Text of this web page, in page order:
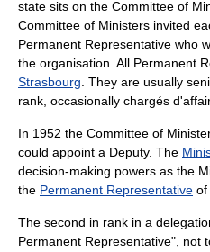
state sits on the Committee of
Committee of Ministers invited
Permanent Representative who
the organisation. All Permanent
Strasbourg . They are usually
rank, occasionally chargés
In 1952 the Committee of
could appoint a Deputy. The
decision-making powers as the
the Permanent Representative of
The second in rank in a
Permanent Representative", not